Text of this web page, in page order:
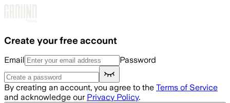
Create your free account
Email Password
By creating an account, you agree to the Terms of Service
and acknowledge our Privacy Policy.